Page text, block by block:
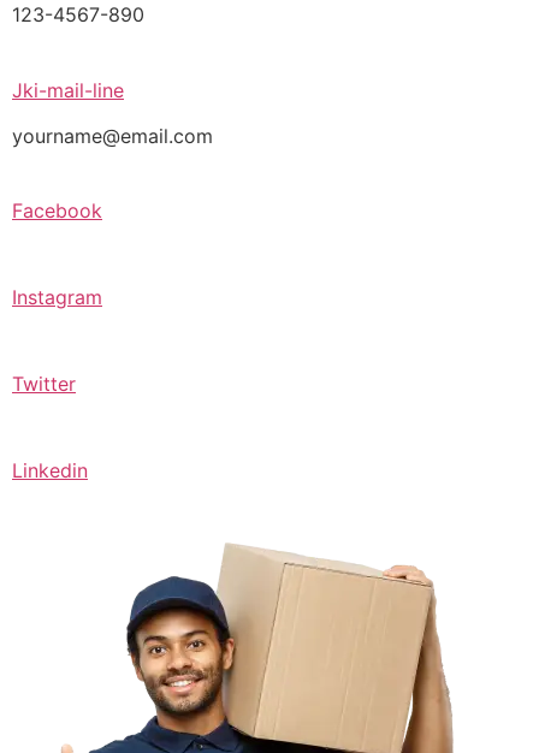
123-4567-890
Jki-mail-line
yourname@email.com
Facebook
Instagram
Twitter
Linkedin